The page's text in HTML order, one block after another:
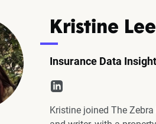
Kristine Lee
Insurance Data
Kristine joined The